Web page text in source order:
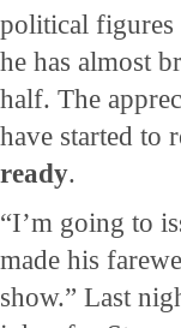
political figures
he has almost
half. The
have started to
ready.
“I’m going to
made his
show.” Last